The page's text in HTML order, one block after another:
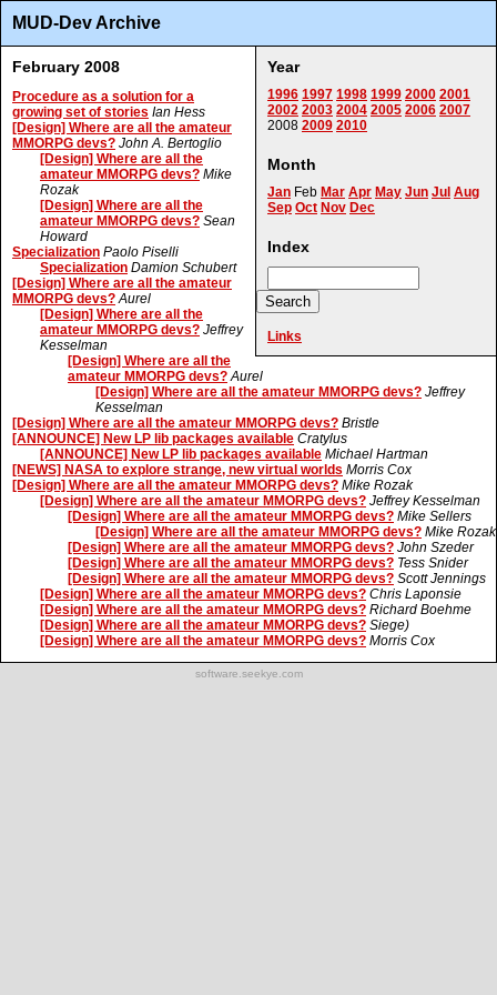
MUD-Dev Archive
Year
1996 1997 1998 1999 2000 2001
2002 2003 2004 2005 2006 2007
2008 2009 2010
Month
Jan Feb Mar Apr May Jun Jul Aug
Sep Oct Nov Dec
Index
Links
February 2008
Procedure as a solution for a
growing set of stories Ian Hess
[Design] Where are all the amateur
MMORPG devs? John A. Bertoglio
[Design] Where are all the
amateur MMORPG devs? Mike
Rozak
[Design] Where are all the
amateur MMORPG devs? Sean
Howard
Specialization Paolo Piselli
Specialization Damion Schubert
[Design] Where are all the amateur
MMORPG devs? Aurel
[Design] Where are all the
amateur MMORPG devs? Jeffrey
Kesselman
[Design] Where are all the
amateur MMORPG devs? Aurel
[Design] Where are all the amateur MMORPG devs? Jeffrey
Kesselman
[Design] Where are all the amateur MMORPG devs? Bristle
[ANNOUNCE] New LP lib packages available Cratylus
[ANNOUNCE] New LP lib packages available Michael Hartman
[NEWS] NASA to explore strange, new virtual worlds Morris Cox
[Design] Where are all the amateur MMORPG devs? Mike Rozak
[Design] Where are all the amateur MMORPG devs? Jeffrey Kesselman
[Design] Where are all the amateur MMORPG devs? Mike Sellers
[Design] Where are all the amateur MMORPG devs? Mike Rozak
[Design] Where are all the amateur MMORPG devs? John Szeder
[Design] Where are all the amateur MMORPG devs? Tess Snider
[Design] Where are all the amateur MMORPG devs? Scott Jennings
[Design] Where are all the amateur MMORPG devs? Chris Laponsie
[Design] Where are all the amateur MMORPG devs? Richard Boehme
[Design] Where are all the amateur MMORPG devs? Siege)
[Design] Where are all the amateur MMORPG devs? Morris Cox
software.seekye.com